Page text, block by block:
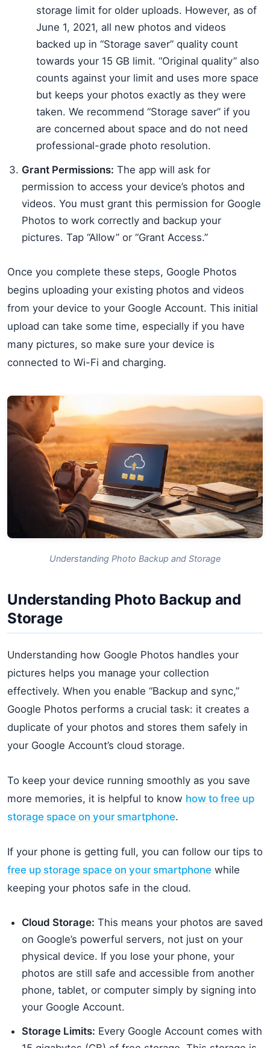
storage limit for older uploads. However, as of
June 1, 2021, all new photos and videos
backed up in “Storage saver” quality count
towards your 15 GB limit. “Original quality” also
counts against your limit and uses more space
but keeps your photos exactly as they were
taken. We recommend “Storage saver” if you
are concerned about space and do not need
professional-grade photo resolution.
Grant Permissions: The app will ask for
permission to access your device’s photos and
videos. You must grant this permission for Google
Photos to work correctly and backup your
pictures. Tap “Allow” or “Grant Access.”
Once you complete these steps, Google Photos
begins uploading your existing photos and videos
from your device to your Google Account. This initial
upload can take some time, especially if you have
many pictures, so make sure your device is
connected to Wi-Fi and charging.
Understanding Photo Backup and Storage
Understanding Photo Backup and
Storage
Understanding how Google Photos handles your
pictures helps you manage your collection
effectively. When you enable “Backup and sync,”
Google Photos performs a crucial task: it creates a
duplicate of your photos and stores them safely in
your Google Account’s cloud storage.
To keep your device running smoothly as you save
more memories, it is helpful to know how to free up
storage space on your smartphone.
If your phone is getting full, you can follow our tips to
free up storage space on your smartphone while
keeping your photos safe in the cloud.
Cloud Storage: This means your photos are saved
on Google’s powerful servers, not just on your
physical device. If you lose your phone, your
photos are still safe and accessible from another
phone, tablet, or computer simply by signing into
your Google Account.
Storage Limits: Every Google Account comes with